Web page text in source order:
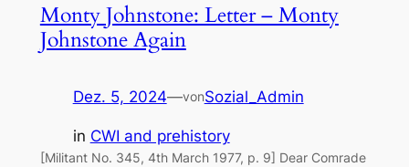
Monty Johnstone: Letter – Monty
Johnstone Again
Dez. 5, 2024—vonSozial_Admin
in CWI and prehistory
[Militant No. 345, 4th March 1977, p. 9] Dear Comrade